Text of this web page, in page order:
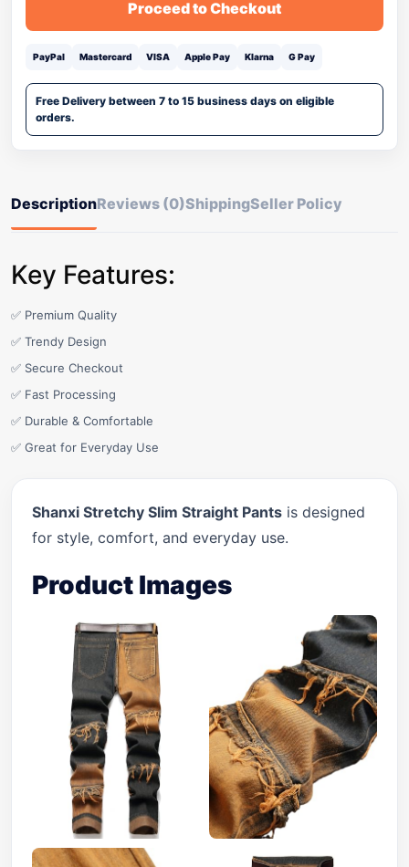
Proceed to Checkout
PayPal Mastercard VISA Apple Pay Klarna G Pay
Free Delivery between 7 to 15 business days on eligible
orders.
DescriptionReviews (0)ShippingSeller Policy
Key Features:
✅ Premium Quality
✅ Trendy Design
✅ Secure Checkout
✅ Fast Processing
✅ Durable & Comfortable
✅ Great for Everyday Use
Shanxi Stretchy Slim Straight Pants is designed
for style, comfort, and everyday use.
Product Images